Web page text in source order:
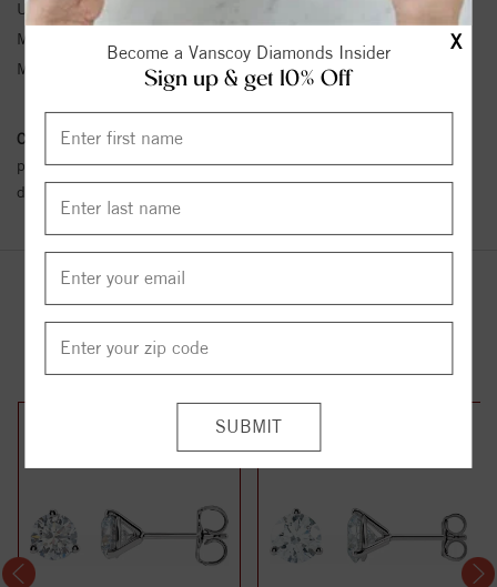
X
Become a Vanscoy Diamonds Insider
Sign up & get 10% Off
Unit Weight:
Metal Type:
Metal Karat:
14K
Conflict Free Diamond Policy:
policy towards Conflict or Blood Diamonds.Click herefor more
details.
YOU MAY ALSO LIKE